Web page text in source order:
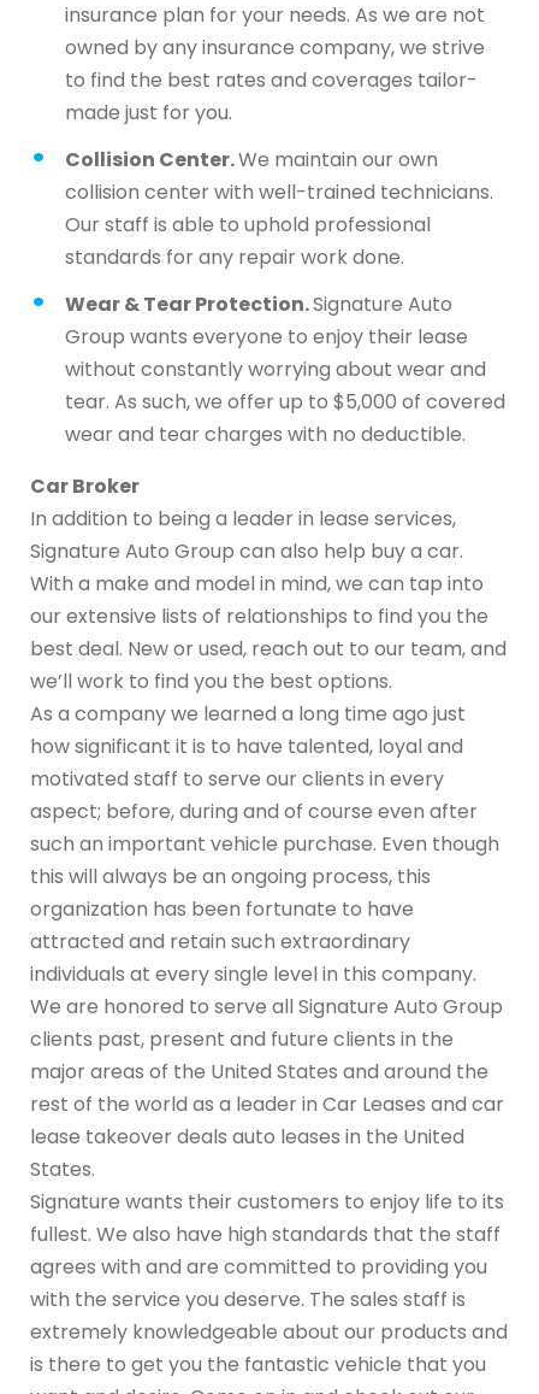
insurance plan for your needs. As we are not
owned by any insurance company, we strive
to find the best rates and coverages tailor-
made just for you.
Collision Center.We maintain our own
collision center with well-trained technicians.
Our staff is able to uphold professional
standards for any repair work done.
Wear & Tear Protection.Signature Auto
Group wants everyone to enjoy their lease
without constantly worrying about wear and
tear. As such, we offer up to $5,000 of covered
wear and tear charges with no deductible.
Car Broker
In addition to being a leader in lease services,
Signature Auto Group can also help buy a car.
With a make and model in mind, we can tap into
our extensive lists of relationships to find you the
best deal. New or used, reach out to our team, and
we’ll work to find you the best options.
As a company we learned a long time ago just
how significant it is to have talented, loyal and
motivated staff to serve our clients in every
aspect; before, during and of course even after
such an important vehicle purchase. Even though
this will always be an ongoing process, this
organization has been fortunate to have
attracted and retain such extraordinary
individuals at every single level in this company.
We are honored to serve all Signature Auto Group
clients past, present and future clients in the
major areas of the United States and around the
rest of the world as a leader in Car Leases and car
lease takeover deals auto leases in the United
States.
Signature wants their customers to enjoy life to its
fullest. We also have high standards that the staff
agrees with and are committed to providing you
with the service you deserve. The sales staff is
extremely knowledgeable about our products and
is there to get you the fantastic vehicle that you